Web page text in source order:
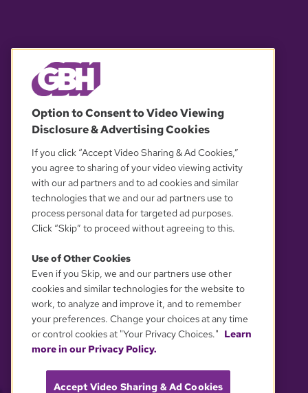
OUR PARTNERS
YOUR PRIVACY CHOICES
Option to Consent to Video Viewing
Disclosure & Advertising Cookies
If you click “Accept Video Sharing & Ad Cookies,”
you agree to sharing of your video viewing activity
with our ad partners and to ad cookies and similar
technologies that we and our ad partners use to
process personal data for targeted ad purposes.
Click “Skip” to proceed without agreeing to this.
Use of Other Cookies
Even if you Skip, we and our partners use other
cookies and similar technologies for the website to
work, to analyze and improve it, and to remember
your preferences. Change your choices at any time
or control cookies at "Your Privacy Choices." Learn
more in our Privacy Policy.
Accept Video Sharing & Ad Cookies